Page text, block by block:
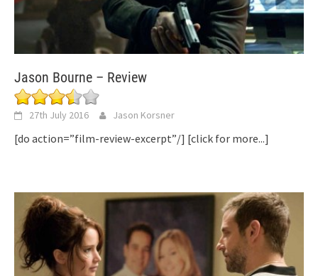
Jason Bourne – Review
27th July 2016 Jason Korsner
[do action=”film-review-excerpt”/] [click for more...]